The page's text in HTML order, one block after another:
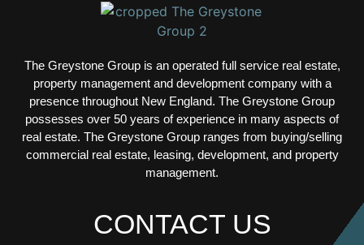
The Greystone Group is an operated full service real estate,
property management and development company with a
presence throughout New England. The Greystone Group
possesses over 50 years of experience in many aspects of
real estate. The Greystone Group ranges from buying/selling
commercial real estate, leasing, development, and property
management.
CONTACT US